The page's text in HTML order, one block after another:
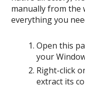
manually from the
everything you
Open this
your
Right-click
extract its